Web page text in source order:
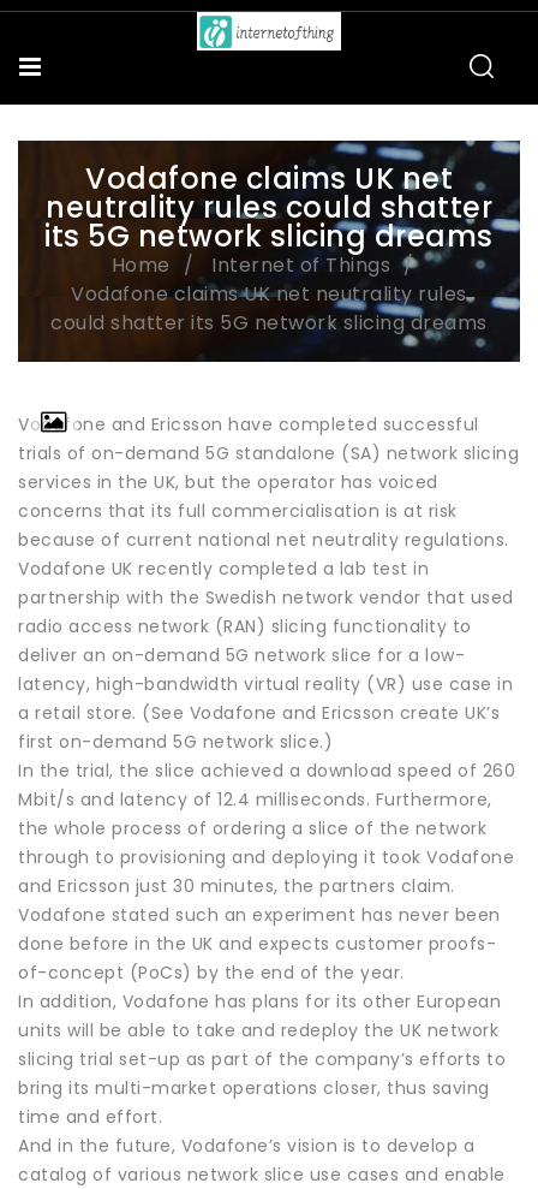
Vodafone claims UK net
neutrality rules could shatter
its 5G network slicing dreams
Home
Internet of Things
Vodafone claims UK net neutrality rules
could shatter its 5G network slicing dreams
Vodafone and Ericsson have completed successful
trials of on-demand 5G standalone (SA) network slicing
services in the UK, but the operator has voiced
concerns that its full commercialisation is at risk
because of current national net neutrality regulations.
Vodafone UK recently completed a lab test in
partnership with the Swedish network vendor that used
radio access network (RAN) slicing functionality to
deliver an on-demand 5G network slice for a low-
latency, high-bandwidth virtual reality (VR) use case in
a retail store. (See Vodafone and Ericsson create UK’s
first on-demand 5G network slice.)
In the trial, the slice achieved a download speed of 260
Mbit/s and latency of 12.4 milliseconds. Furthermore,
the whole process of ordering a slice of the network
through to provisioning and deploying it took Vodafone
and Ericsson just 30 minutes, the partners claim.
Vodafone stated such an experiment has never been
done before in the UK and expects customer proofs-
of-concept (PoCs) by the end of the year.
In addition, Vodafone has plans for its other European
units will be able to take and redeploy the UK network
slicing trial set-up as part of the company’s efforts to
bring its multi-market operations closer, thus saving
time and effort.
And in the future, Vodafone’s vision is to develop a
catalog of various network slice use cases and enable